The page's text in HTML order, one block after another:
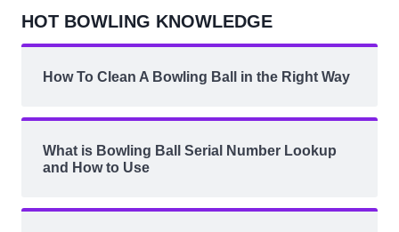
HOT BOWLING KNOWLEDGE
How To Clean A Bowling Ball in the Right Way
What is Bowling Ball Serial Number Lookup
and How to Use